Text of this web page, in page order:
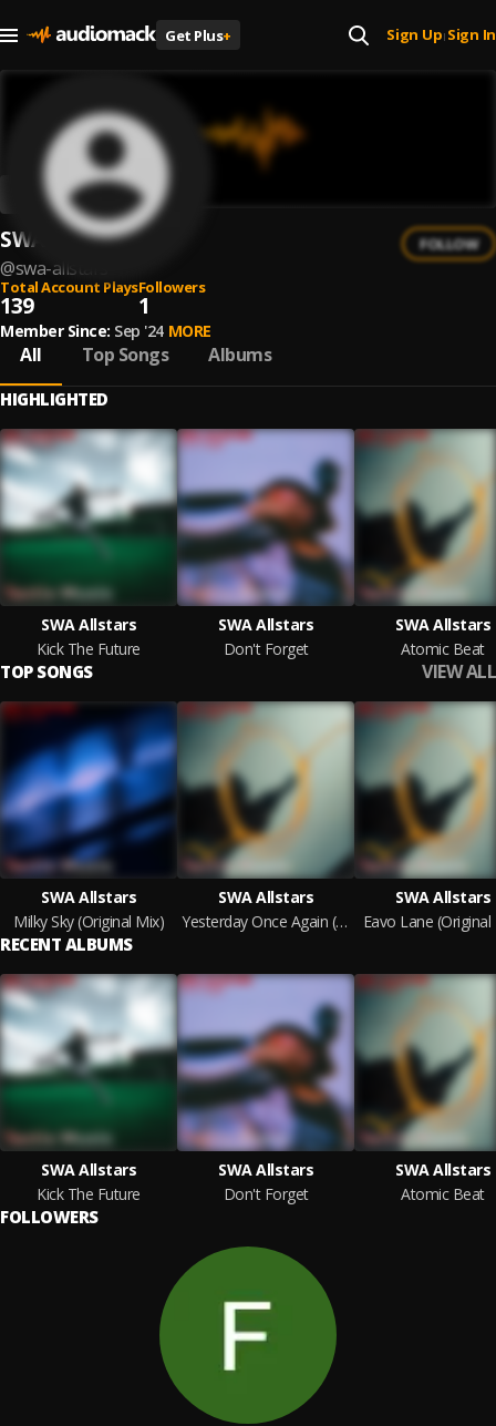
Get Plus+ Sign Up| Sign In
SWA Allstars
@swa-allstars
FOLLOW
Total Account Plays
139
Followers
1
Member Since: Sep '24 MORE
All Top Songs Albums
HIGHLIGHTED
SWA Allstars
Kick The Future
SWA Allstars
Don't Forget
SWA Allstars
Atomic Beat
TOP SONGS VIEW ALL
SWA Allstars
Milky Sky (Original Mix)
SWA Allstars
Yesterday Once Again (Original Mix)
SWA Allstars
Eavo Lane (Original
RECENT ALBUMS
SWA Allstars
Kick The Future
SWA Allstars
Don't Forget
SWA Allstars
Atomic Beat
FOLLOWERS